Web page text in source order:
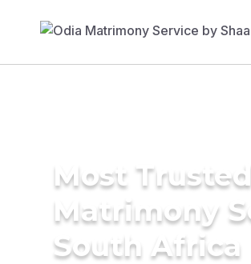
Most
Matrimony
South Africa